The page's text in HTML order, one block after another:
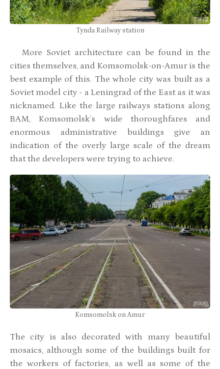
Tynda Railway station
More Soviet architecture can be found in the
cities themselves, and Komsomolsk-on-Amur is the
best example of this. The whole city was built as a
Soviet model city - a Leningrad of the East as it was
nicknamed. Like the large railways stations along
BAM, Komsomolsk’s wide thoroughfares and
enormous administrative buildings give an
indication of the overly large scale of the dream
that the developers were trying to achieve.
Komsomolsk on Amur
The city is also decorated with many beautiful
mosaics, although some of the buildings built for
the workers of factories, as well as some of the